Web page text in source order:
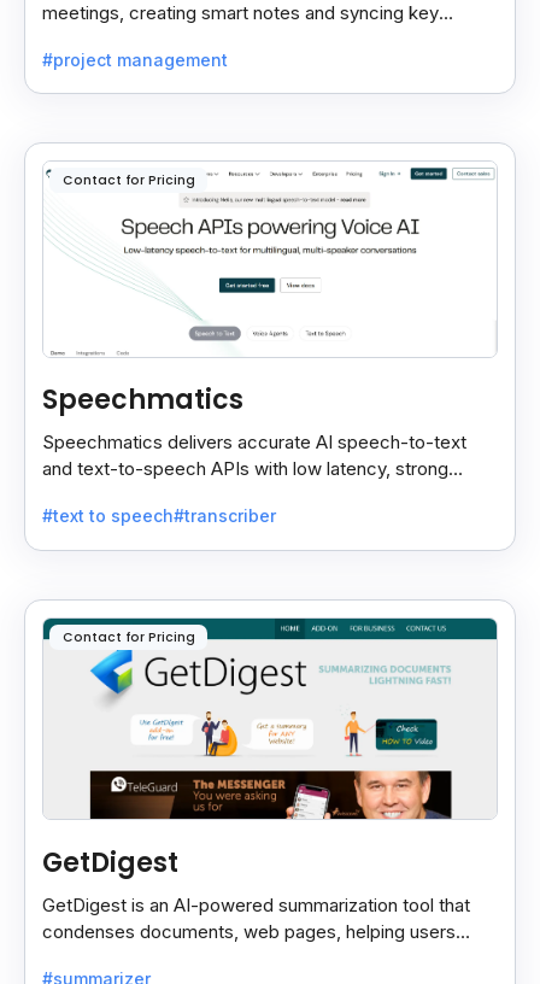
meetings, creating smart notes and syncing key
#project management
Contact for Pricing
Speechmatics
Speechmatics delivers accurate AI speech-to-text
and text-to-speech APIs with low latency, strong
applications.
#text to speech#transcriber
Contact for Pricing
GetDigest
GetDigest is an AI-powered summarization tool that
condenses documents, web pages, helping users
#summarizer